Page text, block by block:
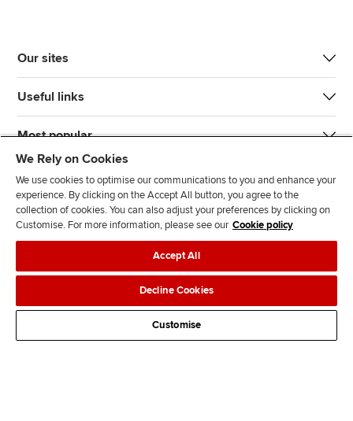
Our sites
Useful links
Most popular
n
s
l
l
o
w
l
l
o
w
T
k
d
s
Legal policiesData protection & cookies
AdvertisingSite mapContact us
We Rely on Cookies
We use cookies to optimise our communications to you and enhance your
experience. By clicking on the Accept All button, you agree to the
collection of cookies. You can also adjust your preferences by clicking on
Customise. For more information, please see our Cookie policy
Accept All
Decline Cookies
Customise